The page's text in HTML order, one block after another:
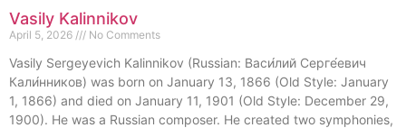
Vasily Kalinnikov
April 5, 2026 No Comments
Vasily Sergeyevich Kalinnikov (Russian: Васи́лий Серге́евич
Кали́нников) was born on January 13, 1866 (Old Style: January
1, 1866) and died on January 11, 1901 (Old Style: December 29,
1900). He was a Russian composer. He created two symphonies,